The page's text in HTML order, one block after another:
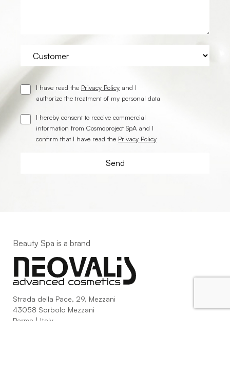
I have read the Privacy Policy and I
authorize the treatment of my personal data
I hereby consent to receive commercial
information from Cosmoproject SpA and I
confirm that I have read the Privacy Policy
Beauty Spa is a brand
Strada della Pace, 29, Mezzani
43058 Sorbolo Mezzani
Parma | Italy